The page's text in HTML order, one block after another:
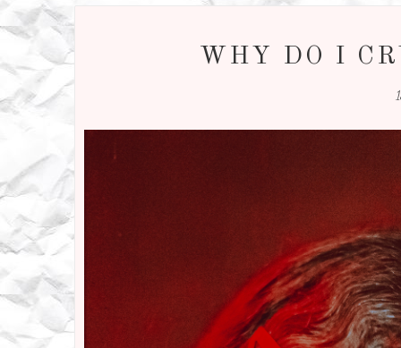
WHY DO I